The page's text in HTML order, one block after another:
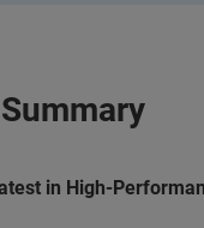
in High-